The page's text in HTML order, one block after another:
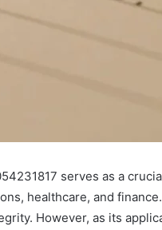
serves as a
healthcare, and
However, as its